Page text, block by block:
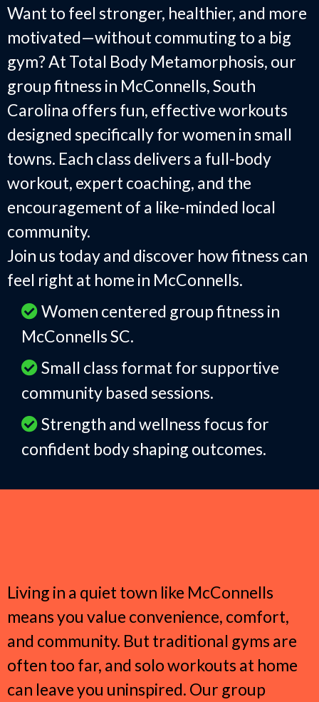
Want to feel stronger, healthier, and more
motivated—without commuting to a big
gym? At Total Body Metamorphosis, our
group fitness in McConnells, South
Carolina offers fun, effective workouts
designed specifically for women in small
towns. Each class delivers a full-body
workout, expert coaching, and the
encouragement of a like-minded local
community.
Join us today and discover how fitness can
feel right at home in McConnells.
Women centered group fitness in
McConnells SC.
Small class format for supportive
community based sessions.
Strength and wellness focus for
confident body shaping outcomes.
Living in a quiet town like McConnells
means you value convenience, comfort,
and community. But traditional gyms are
often too far, and solo workouts at home
can leave you uninspired. Our group